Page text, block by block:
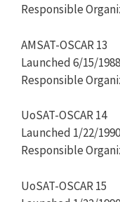
Responsible
AMSAT-OSCAR 13
Launched 6/15/1988
Responsible
UoSAT-OSCAR 14
Launched 1/22/1990
Responsible
UoSAT-OSCAR 15